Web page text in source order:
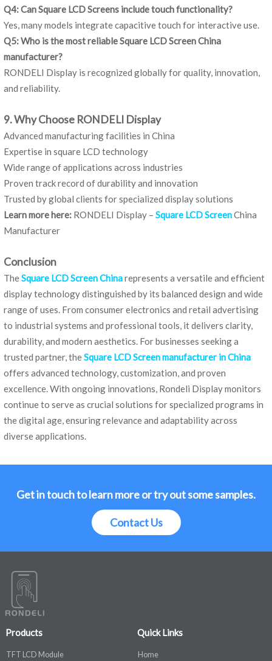
Q4: Can Square LCD Screens include touch functionality?
Yes, many models integrate capacitive touch for interactive use.
Q5: Who is the most reliable Square LCD Screen China
manufacturer?
RONDELI Display is recognized globally for quality, innovation,
and reliability.
9. Why Choose RONDELI Display
Advanced manufacturing facilities in China
Expertise in square LCD technology
Wide range of applications across industries
Proven track record of durability and innovation
Trusted by global clients for specialized display solutions
Learn more here: RONDELI Display –Square LCD ScreenChina
Manufacturer
Conclusion
TheSquare LCD Screen Chinarepresents a versatile and efficient
display technology distinguished by its balanced design and wide
range of uses. From consumer electronics and retail advertising
to industrial systems and professional tools, it delivers clarity,
durability, and modern aesthetics. For businesses seeking a
trusted partner, theSquare LCD Screen manufacturer in China
offers advanced technology, customization, and proven
excellence. With ongoing innovations, Rondeli Display monitors
continue to serve as crucial solutions for specialized programs in
the digital age, ensuring relevance and adaptability across
diverse applications.
Get in touch to learn more or try out some samples.
Contact Us
Products
TFT LCD Module
Quick Links
Home